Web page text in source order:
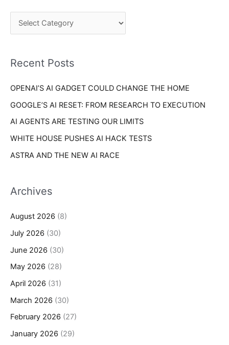
c
o
:
r
e
Recent Posts
OPENAI’S AI GADGET COULD CHANGE THE HOME
GOOGLE’S AI RESET: FROM RESEARCH TO EXECUTION
AI AGENTS ARE TESTING OUR LIMITS
WHITE HOUSE PUSHES AI HACK TESTS
ASTRA AND THE NEW AI RACE
Archives
August 2026 (8)
July 2026 (30)
June 2026 (30)
May 2026 (28)
April 2026 (31)
March 2026 (30)
February 2026 (27)
January 2026 (29)